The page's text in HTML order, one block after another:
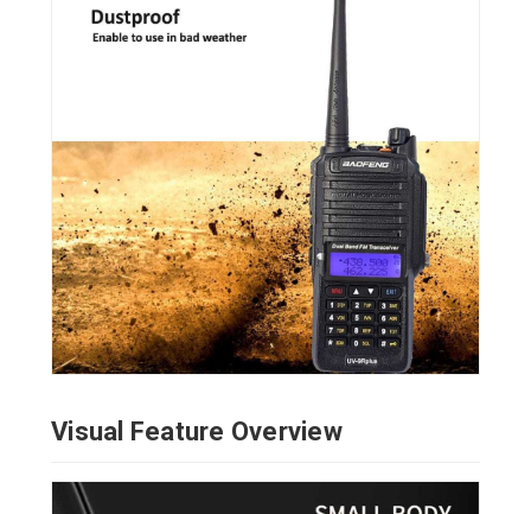
Visual Feature Overview